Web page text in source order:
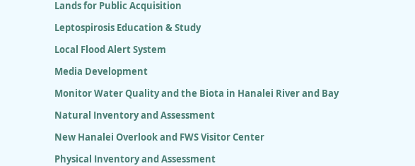
Lands for Public Acquisition
Leptospirosis Education & Study
Local Flood Alert System
Media Development
Monitor Water Quality and the Biota in Hanalei River and Bay
Natural Inventory and Assessment
New Hanalei Overlook and FWS Visitor Center
Physical Inventory and Assessment